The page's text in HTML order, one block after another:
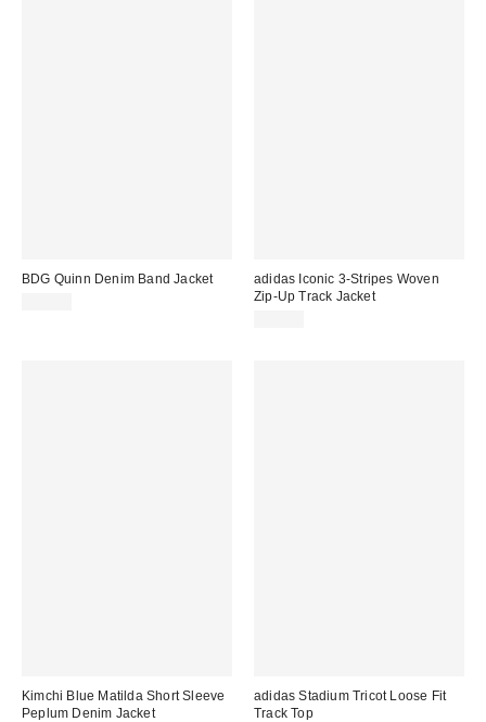
BDG Quinn Denim Band Jacket
adidas Iconic 3-Stripes Woven
Zip-Up Track Jacket
Kimchi Blue Matilda Short Sleeve
Peplum Denim Jacket
adidas Stadium Tricot Loose Fit
Track Top